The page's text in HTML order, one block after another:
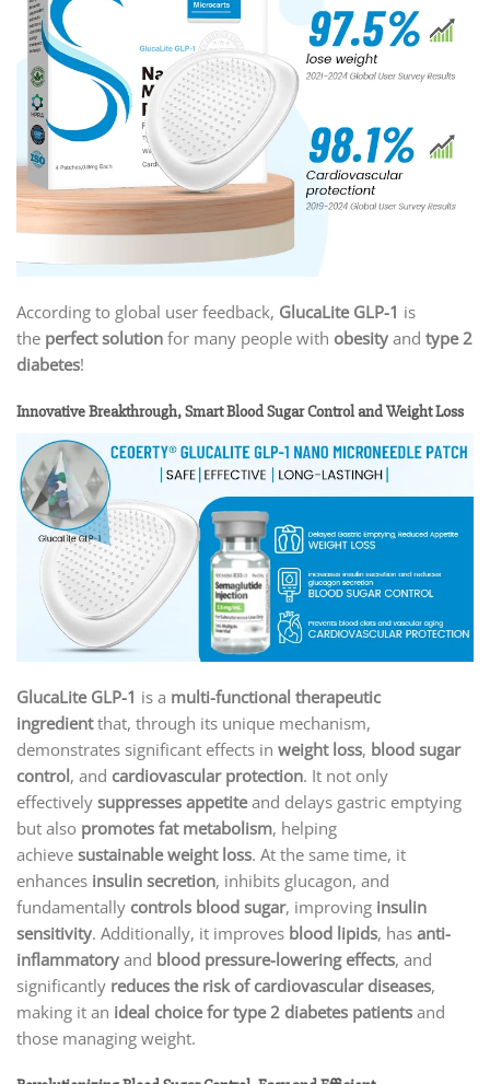
According to global user feedback, GlucaLite GLP-1 is
the perfect solution for many people with obesity and type 2
diabetes!
Innovative Breakthrough, Smart Blood Sugar Control and Weight Loss
GlucaLite GLP-1 is a multi-functional therapeutic
ingredientthat, through its unique mechanism,
demonstrates significant effects in weight loss, blood sugar
control, and cardiovascular protection. It not only
effectively suppresses appetiteand delays gastric emptying
but also promotes fat metabolism, helping
achieve sustainable weight loss. At the same time, it
enhances insulin secretion, inhibits glucagon, and
fundamentally controls blood sugar, improving insulin
sensitivity. Additionally, it improves blood lipids, has anti-
inflammatory and blood pressure-lowering effects, and
significantly reduces the risk of cardiovascular diseases,
making it an ideal choice for type 2 diabetes patients and
those managing weight.